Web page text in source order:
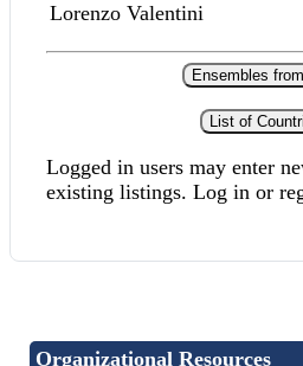
Lorenzo Valentini
Ensembles
List of
Logged in users may enter
existing listings. Log in or
Organizational Resources